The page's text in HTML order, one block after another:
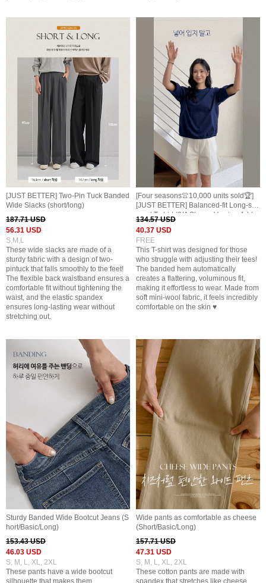
[JUST BETTER] Two-Pin Tuck Banded
Wide Slacks (short/long)
187.71 USD
56.31 USD
S,M,L
These wide slacks are made of a
sturdy fabric with a design of two-
pintuck that falls smoothly to the feet!
The flexible back waistband ensures a
comfortable fit without tightening the
waist, and the elastic spandex
ensures long-lasting wear without
stretching out.
[Four seasons👚10,000 units sold🏆]
[JUST BETTER] Balanced-fit Long-sle
eved T-shirt (3/4 Sleeve Version Adde
d)
134.57 USD
40.37 USD
FREE
This T-shirt was designed for those
who struggle with adjusting their tees!
The banded hem automatically
creates a flattering, voluminous fit,
making it effortless to wear. Made from
soft mini-wool fabric, it feels incredibly
comfortable on the skin ♥
Sturdy Banded Wide Bootcut Jeans (S
hort/Basic/Long)
153.43 USD
46.03 USD
S, M, L, XL, 2XL
These pants have a wide bootcut
silhouette that makes them
Wide pants as comfortable as cheese
(Short/Basic/Long)
157.71 USD
47.31 USD
S, M, L, XL, 2XL
These cotton pants are made with
spandex that stretches like cheese,